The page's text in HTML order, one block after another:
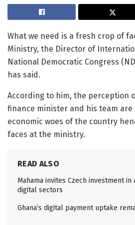
What we need is a fresh crop of
Ministry, the Director of
National Democratic Congress
has said.
According to him, the perception
finance minister and his team
economic woes of the country
faces at the ministry.
READ ALSO
Mahama invites Czech investment
digital sectors
Ghana’s digital payment uptake